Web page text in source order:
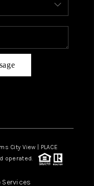
City View | PLACE
operated.
Services